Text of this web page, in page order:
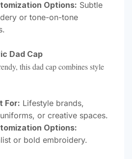
Options: Subtle
or tone-on-tone
Dad Cap
this dad cap combines style
For: Lifestyle brands,
or creative spaces.
Options:
or bold embroidery.